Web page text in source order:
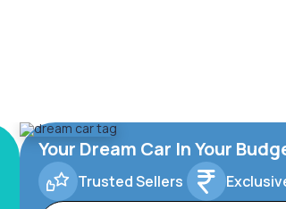
Your Dream Car In Your
Trusted Sellers